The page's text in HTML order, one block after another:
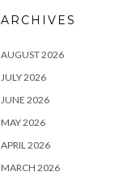
ARCHIVES
AUGUST 2026
JULY 2026
JUNE 2026
MAY 2026
APRIL 2026
MARCH 2026